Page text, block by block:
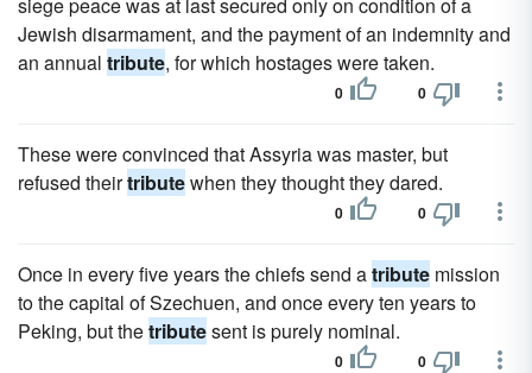
Jewish disarmament, and the payment of an indemnity and
an annual tribute, for which hostages were taken.
0 0
These were convinced that Assyria was master, but
refused theirtributewhen they thought they dared.
0 0
Once in every five years the chiefs send atribute mission
to the capital of Szechuen, and once every ten years to
Peking, but thetributesent is purely nominal.
0 0